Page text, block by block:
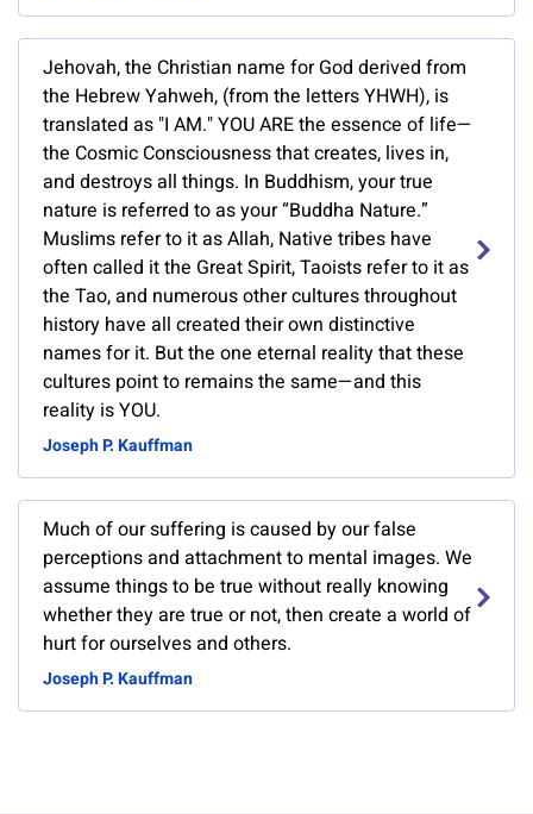
Jehovah, the Christian name for God derived from
the Hebrew Yahweh, (from the letters YHWH), is
translated as "I AM." YOU ARE the essence of life—
the Cosmic Consciousness that creates, lives in,
and destroys all things. In Buddhism, your true
nature is referred to as your “Buddha Nature.”
Muslims refer to it as Allah, Native tribes have
often called it the Great Spirit, Taoists refer to it as
the Tao, and numerous other cultures throughout
history have all created their own distinctive
names for it. But the one eternal reality that these
cultures point to remains the same—and this
reality is YOU.
Joseph P. Kauffman
Much of our suffering is caused by our false
perceptions and attachment to mental images. We
assume things to be true without really knowing
whether they are true or not, then create a world of
hurt for ourselves and others.
Joseph P. Kauffman